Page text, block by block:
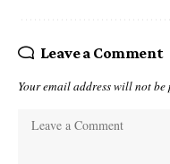
Leave a Comment
Your email address will not be